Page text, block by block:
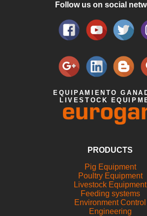
Follow us on social
EQUIPAMIENTO
LIVESTOCK
PRODUCTS
Pig Equipment
Poultry Equipment
Livestock Equipment
Feeding systems
Environment Control
Engineering